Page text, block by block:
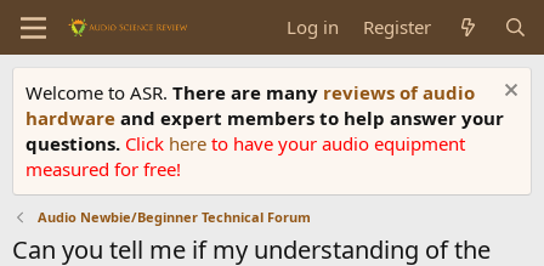
Log in Register
Welcome to ASR. There are many reviews of audio
hardware and expert members to help answer your
questions. Click here to have your audio equipment
measured for free!
Audio Newbie/Beginner Technical Forum
Can you tell me if my understanding of the